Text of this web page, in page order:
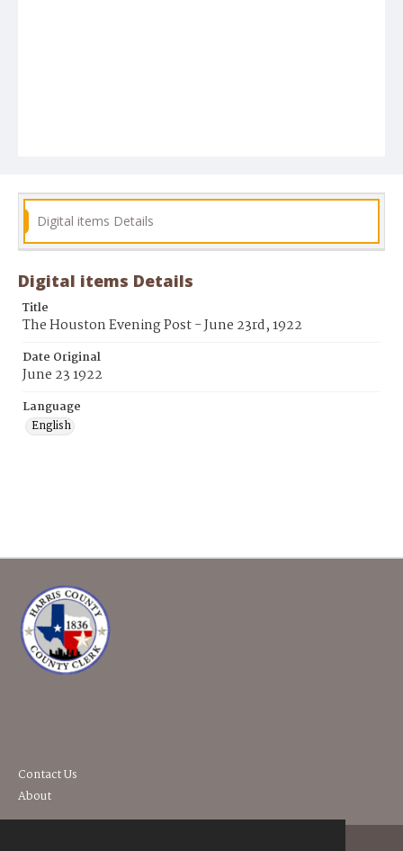
Digital items Details
Digital items Details
Title
The Houston Evening Post - June 23rd, 1922
Date Original
June 23 1922
Language
English
Contact Us
About